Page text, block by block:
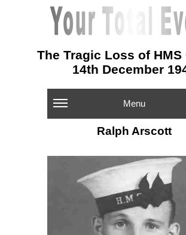
The Tragic Loss of HMS
14th December
Menu
Ralph Arscott